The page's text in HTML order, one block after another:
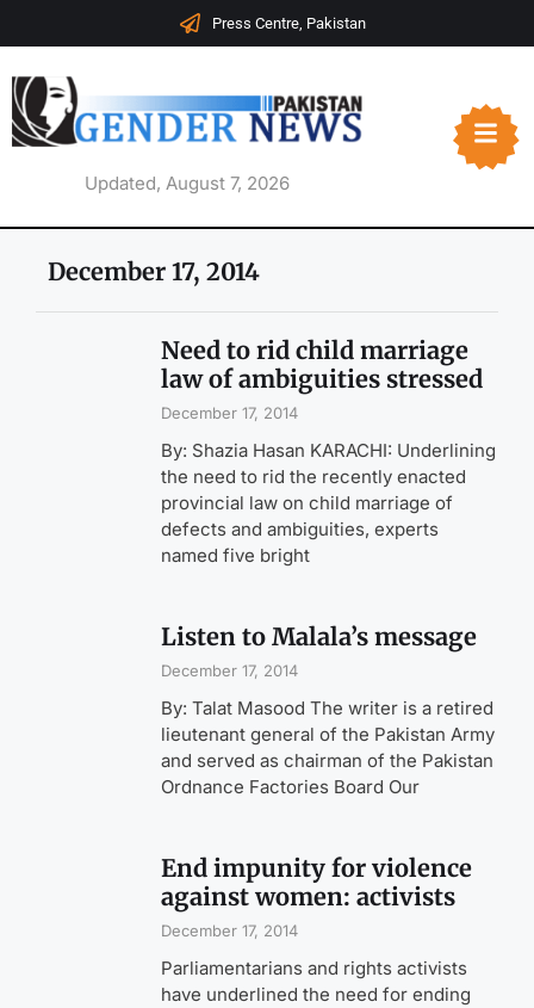
Press Centre, Pakistan
Updated, August 7, 2026
December 17, 2014
Need to rid child marriage
law of ambiguities stressed
December 17, 2014
By: Shazia Hasan KARACHI: Underlining
the need to rid the recently enacted
provincial law on child marriage of
defects and ambiguities, experts
named five bright
Listen to Malala’s message
December 17, 2014
By: Talat Masood The writer is a retired
lieutenant general of the Pakistan Army
and served as chairman of the Pakistan
Ordnance Factories Board Our
End impunity for violence
against women: activists
December 17, 2014
Parliamentarians and rights activists
have underlined the need for ending